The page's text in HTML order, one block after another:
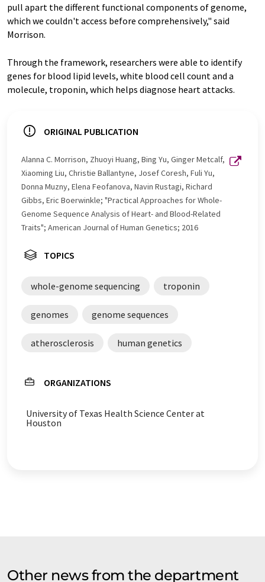
pull apart the different functional components of genome,
which we couldn't access before comprehensively," said
Morrison.
Through the framework, researchers were able to identify
genes for blood lipid levels, white blood cell count and a
molecule, troponin, which helps diagnose heart attacks.
ORIGINAL PUBLICATION
Alanna C. Morrison, Zhuoyi Huang, Bing Yu, Ginger Metcalf,
Xiaoming Liu, Christie Ballantyne, Josef Coresh, Fuli Yu,
Donna Muzny, Elena Feofanova, Navin Rustagi, Richard
Gibbs, Eric Boerwinkle; "Practical Approaches for Whole-
Genome Sequence Analysis of Heart- and Blood-Related
Traits"; American Journal of Human Genetics; 2016
TOPICS
whole-genome sequencing troponin
genomes genome sequences
atherosclerosis human genetics
ORGANIZATIONS
University of Texas Health Science Center at
Houston
Other news from the department